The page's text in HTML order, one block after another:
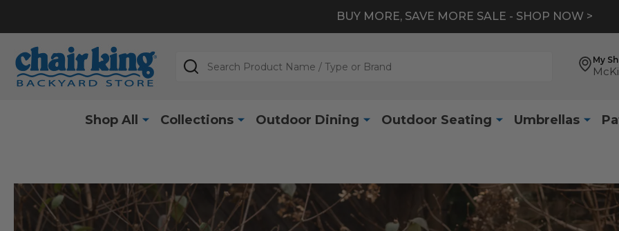
EXTRA 10% OFF CLEARANCE*- SHOP NOW >
My
Search
Shop All Collections Outdoor Dining Outdoor Seating Umbrellas